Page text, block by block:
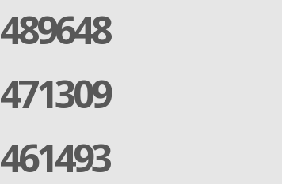
489648
471309
461493